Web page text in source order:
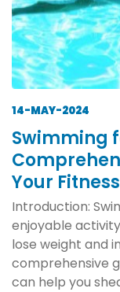
14-MAY-2024
Swimming
Your
Introduction:
enjoyable
lose weight and
comprehensive
can help you